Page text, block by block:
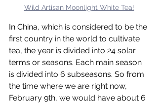
Wild Artisan Moonlight White Tea!
In China, which is considered to be the
first country in the world to cultivate
tea, the year is divided into 24 solar
terms or seasons. Each main season
is divided into 6 subseasons. So from
the time where we are right now,
February 9th, we would have about 6